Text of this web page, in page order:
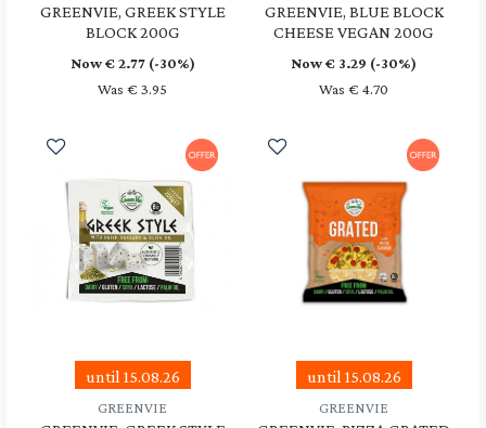
GREENVIE, GREEK STYLE
BLOCK 200G
Now € 2.77(-30%)
Was € 3.95
GREENVIE, BLUE BLOCK
CHEESE VEGAN 200G
Now € 3.29 (-30%)
Was € 4.70
until 15.08.26
GREENVIE
until 15.08.26
GREENVIE